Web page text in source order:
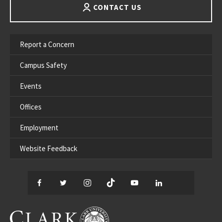
CONTACT US
Report a Concern
Campus Safety
Events
Offices
Employment
Website Feedback
Facebook
TwitterInstagram
TikTok YouTube
CLARK UNIVERSITY